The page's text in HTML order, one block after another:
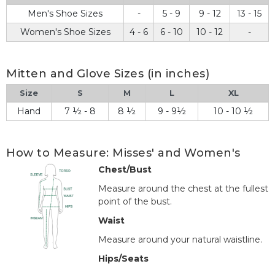
Men's Shoe Sizes - 5 - 9 9 - 12
13 - 15
Women's Shoe Sizes
4 - 6 6 - 10 10 - 12 -
Mitten and Glove Sizes (in inches)
Size S M L XL
Hand 7 ½ - 8 8 ½ 9 - 9½ 10 - 10 ½
How to Measure: Misses' and Women's
Chest/Bust
Measure around the chest at the fullest
point of the bust.
Waist
Measure around your natural waistline.
Hips/Seats